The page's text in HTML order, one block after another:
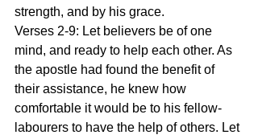
strength, and by his grace.
Verses 2-9: Let believers be of one
mind, and ready to help each other. As
the apostle had found the benefit of
their assistance, he knew how
comfortable it would be to his fellow-
labourers to have the help of others. Let